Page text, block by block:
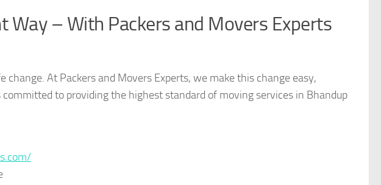
Way – With Packers and Movers Experts
At Packers and Movers Experts, we make this change easy,
to providing the highest standard of moving services in Bhandup